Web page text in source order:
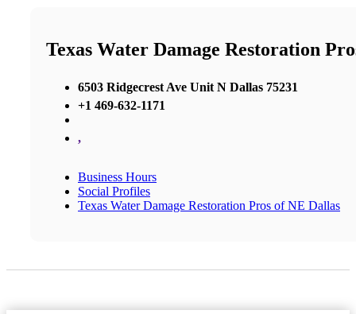
Texas Water Damage Restoration
6503 Ridgecrest Ave Unit N Dallas 75231
+1 469-632-1171
,
Business Hours
Social Profiles
Texas Water Damage Restoration Pros of NE Dallas